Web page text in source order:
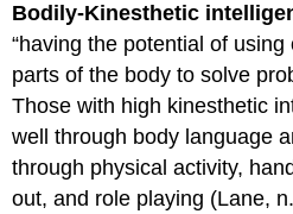
Bodily-Kinesthetic
“having the potential of using
parts of the body to solve
Those with high kinesthetic
well through body language
through physical activity,
out, and role playing (Lane,